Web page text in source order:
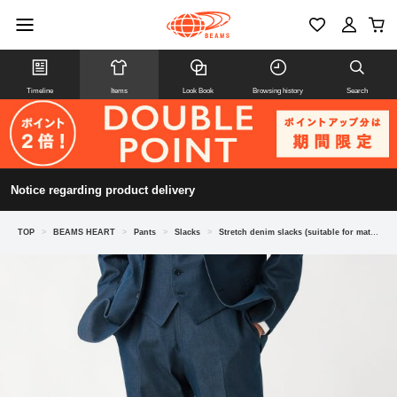
Timeline Items Look Book Browsing history Search
Notice regarding product delivery
TOP > BEAMS HEART > Pants > Slacks > Stretch denim slacks (suitable for matching outfits)